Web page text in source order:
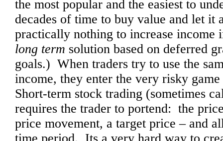
the most popular and the easiest to
decades of time to buy value and let it
practically nothing to increase income
long term solution based on deferred
goals.) When traders try to use the
income, they enter the very risky
Short-term stock trading (sometimes
requires the trader to portend: the
price movement, a target price – and